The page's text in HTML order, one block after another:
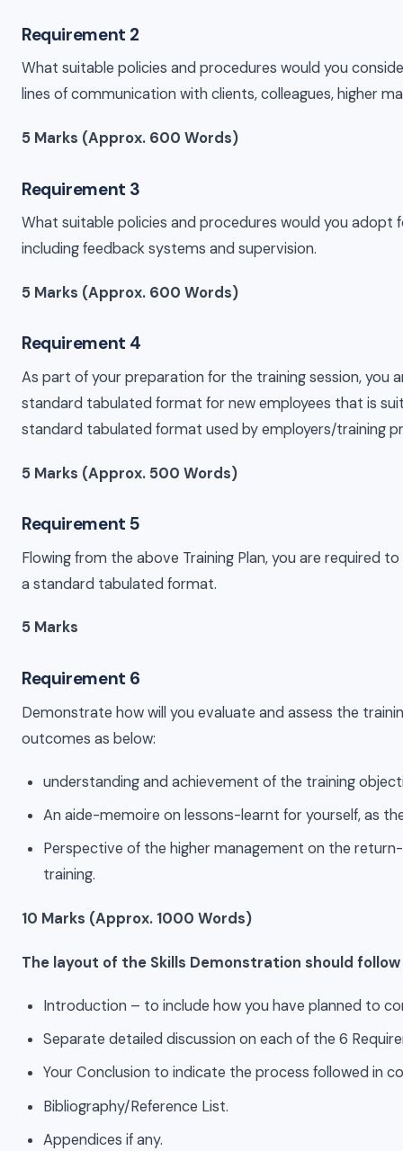
Requirement 2
What suitable policies and procedures would you
lines of communication with clients, colleagues, higher
5 Marks (Approx. 600 Words)
Requirement 3
What suitable policies and procedures would you adopt
including feedback systems and supervision.
5 Marks (Approx. 600 Words)
Requirement 4
As part of your preparation for the training session, you
standard tabulated format for new employees that is
standard tabulated format used by employers/training
5 Marks (Approx. 500 Words)
Requirement 5
Flowing from the above Training Plan, you are required
a standard tabulated format.
5 Marks
Requirement 6
Demonstrate how will you evaluate and assess the
outcomes as below:
understanding and achievement of the training
An aide-memoire on lessons-learnt for yourself, as
Perspective of the higher management on the
training.
10 Marks (Approx. 1000 Words)
The layout of the Skills Demonstration should
Introduction – to include how you have planned to
Separate detailed discussion on each of the 6
Your Conclusion to indicate the process followed in
Bibliography/Reference List.
Appendices if any.